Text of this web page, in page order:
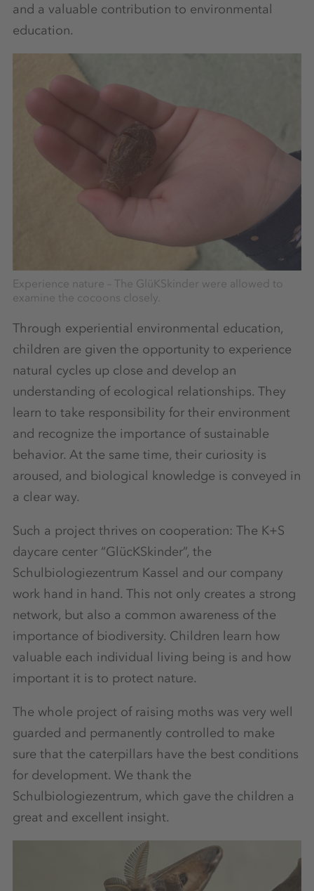
and a valuable contribution to environmental
education.
Experience nature – The GlüKSkinder were allowed to
examine the cocoons closely.
Through experiential environmental education,
children are given the opportunity to experience
natural cycles up close and develop an
understanding of ecological relationships. They
learn to take responsibility for their environment
and recognize the importance of sustainable
behavior. At the same time, their curiosity is
aroused, and biological knowledge is conveyed in
a clear way.
Such a project thrives on cooperation: The K+S
daycare center “GlücKSkinder”, the
Schulbiologiezentrum Kassel and our company
work hand in hand. This not only creates a strong
network, but also a common awareness of the
importance of biodiversity. Children learn how
valuable each individual living being is and how
important it is to protect nature.
The whole project of raising moths was very well
guarded and permanently controlled to make
sure that the caterpillars have the best conditions
for development. We thank the
Schulbiologiezentrum, which gave the children a
great and excellent insight.